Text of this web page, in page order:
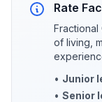
Rate
of living,
• Junior
• Senior